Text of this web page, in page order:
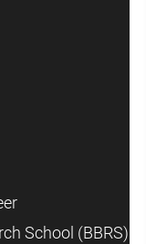
School (BBRS)